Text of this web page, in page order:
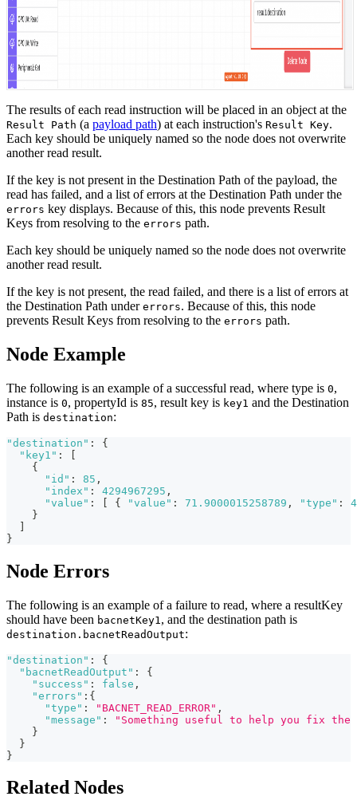
The results of each read instruction will be placed in an object at the
Result Path (a payload path) at each instruction's Result Key.
Each key should be uniquely named so the node does not overwrite
another read result.
If the key is not present in the Destination Path of the payload, the
read has failed, and a list of errors at the Destination Path under the
errors key displays. Because of this, this node prevents Result
Keys from resolving to the errors path.
Each key should be uniquely named so the node does not overwrite
another read result.
If the key is not present, the read failed, and there is a list of errors at
the Destination Path under errors. Because of this, this node
prevents Result Keys from resolving to the errors path.
Node Example
The following is an example of a successful read, where type is 0,
instance is 0, propertyId is 85, result key is key1 and the Destination
Path is destination:
"destination" :
{
"key1" :
{
"id" : 85 ,
"index" : 4294967295 ,
"value" : { "value" : 71.9000015258789 , "type" :
4
}
}
Node Errors
The following is an example of a failure to read, where a resultKey
should have been bacnetKey1 , and the destination path is
destination.bacnetReadOutput:
"destination" :
{
"bacnetReadOutput" :
{
"success" : false ,
"errors" : {
"type" : "BACNET_READ_ERROR" ,
"message" :
"Something useful to help you fix the
}
}
}
Related Nodes